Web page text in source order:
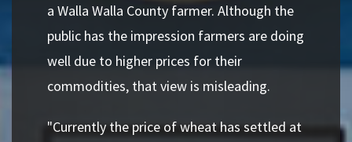
a Walla Walla County farmer. Although the
public has the impression farmers are doing
well due to higher prices for their
commodities, that view is misleading.
"Currently the price of wheat has settled at